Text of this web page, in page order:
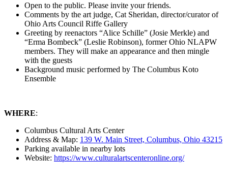
Open to the public. Please invite your friends.
Comments by the art judge, Cat Sheridan, director/curator of
Ohio Arts Council Riffe Gallery
Greeting by reenactors “Alice Schille” (Josie Merkle) and
“Erma Bombeck” (Leslie Robinson), former Ohio NLAPW
members. They will make an appearance and then mingle
with the guests
Background music performed by The Columbus Koto
Ensemble
WHERE:
Columbus Cultural Arts Center
Address & Map: 139 W. Main Street, Columbus, Ohio 43215
Parking available in nearby lots
Website: https://www.culturalartscenteronline.org/